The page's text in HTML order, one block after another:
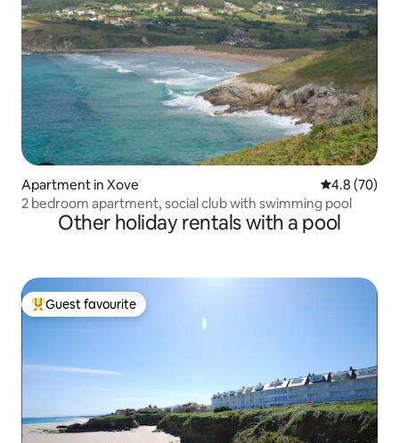
Apartment in Xove 4.8 out of 5
4.8 (70)
2 bedroom apartment, social club with swimming pool
Other holiday rentals with a pool
Top guest favourite
Guest favourite